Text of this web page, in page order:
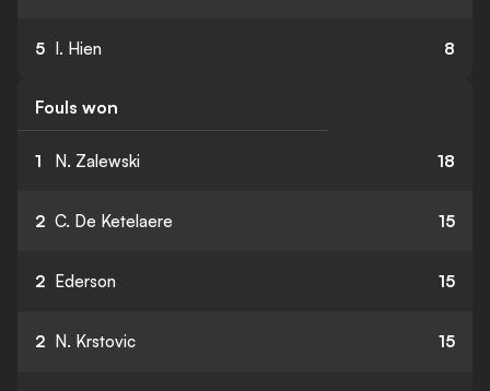
5 I. Hien 8
Fouls won
1 N. Zalewski 18
2 C. De Ketelaere 15
2 Ederson 15
2 N. Krstovic 15